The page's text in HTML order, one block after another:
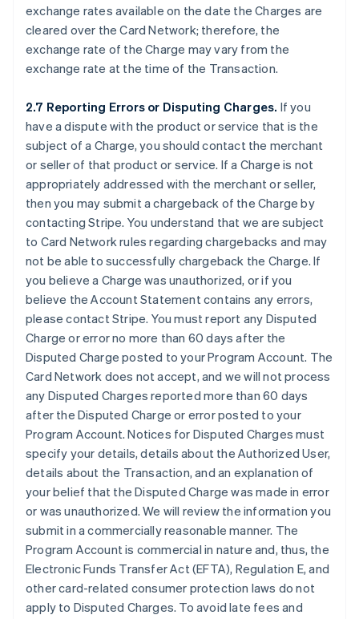
exchange rates available on the date the Charges are
cleared over the Card Network; therefore, the
exchange rate of the Charge may vary from the
exchange rate at the time of the Transaction.
2.7 Reporting Errors or Disputing Charges. If you
have a dispute with the product or service that is the
subject of a Charge, you should contact the merchant
or seller of that product or service. If a Charge is not
appropriately addressed with the merchant or seller,
then you may submit a chargeback of the Charge by
contacting Stripe. You understand that we are subject
to Card Network rules regarding chargebacks and may
not be able to successfully chargeback the Charge. If
you believe a Charge was unauthorized, or if you
believe the Account Statement contains any errors,
please contact Stripe. You must report any Disputed
Charge or error no more than 60 days after the
Disputed Charge posted to your Program Account. The
Card Network does not accept, and we will not process
any Disputed Charges reported more than 60 days
after the Disputed Charge or error posted to your
Program Account. Notices for Disputed Charges must
specify your details, details about the Authorized User,
details about the Transaction, and an explanation of
your belief that the Disputed Charge was made in error
or was unauthorized. We will review the information you
submit in a commercially reasonable manner. The
Program Account is commercial in nature and, thus, the
Electronic Funds Transfer Act (EFTA), Regulation E, and
other card-related consumer protection laws do not
apply to Disputed Charges. To avoid late fees and